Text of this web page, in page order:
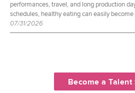
performances, travel, and long production
schedules, healthy eating can easily
07/31/2026
Become a Talent